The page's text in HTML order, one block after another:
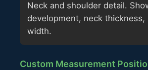
Neck and shoulder detail.
development, neck thickness,
width.
Custom Measurement